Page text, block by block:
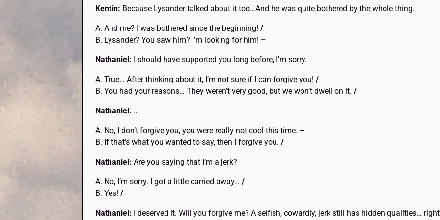
Kentin: Because Lysander talked about it too…And he was quite bothered by the whole thing.
A. And me? I was bothered since the beginning! /
B. Lysander? You saw him? I’m looking for him! –
Nathaniel: I should have supported you long before, I’m sorry.
A. True… After thinking about it, I’m not sure if I can forgive you! /
B. You had your reasons… They weren’t very good, but we won’t dwell on it. /
Nathaniel: …
A. No, I don’t forgive you, you were really not cool this time. –
B. If that’s what you wanted to say, then I forgive you. /
Nathaniel: Are you saying that I’m a jerk?
A. No, I’m sorry. I got a little carried away… /
B. Yes! /
Nathaniel: I deserved it. Will you forgive me? A selfish, cowardly, jerk still has hidden qualities…